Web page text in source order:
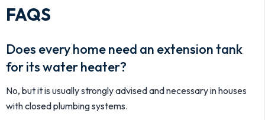
FAQS
Does every home need an extension tank
for its water heater?
No, but it is usually strongly advised and necessary in houses
with closed plumbing systems.